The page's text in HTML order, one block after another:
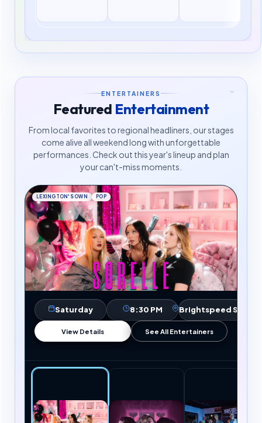
ENTERTAINERS
Featured Entertainment
From local favorites to regional headliners, our stages
come alive all weekend long with unforgettable
performances. Check out this year's lineup and plan
your can't-miss moments.
LEXINGTON'S OWN POP
Saturday 8:30 PM Brightspeed Stage
View Details See All Entertainers